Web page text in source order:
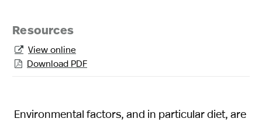
Resources
 View online
 Download PDF
Environmental factors, and in particular diet, are